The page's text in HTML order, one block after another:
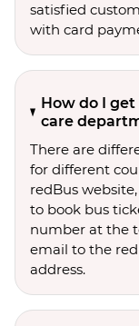
satisfied
with card
How do I
care
There are
for different
redBus
to book bus
number at the
email to the
address.